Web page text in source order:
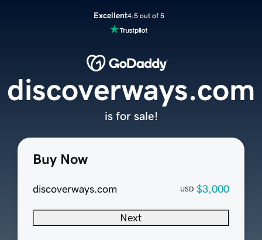
Excellent4.5 out of 5
Buy Now
discoverways.com USD $3,000
Next
discoverways.com
is for sale!